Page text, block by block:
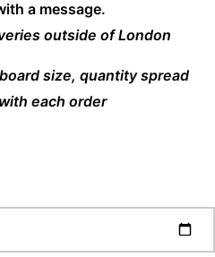
a message.
outside of London
size, quantity spread
each order